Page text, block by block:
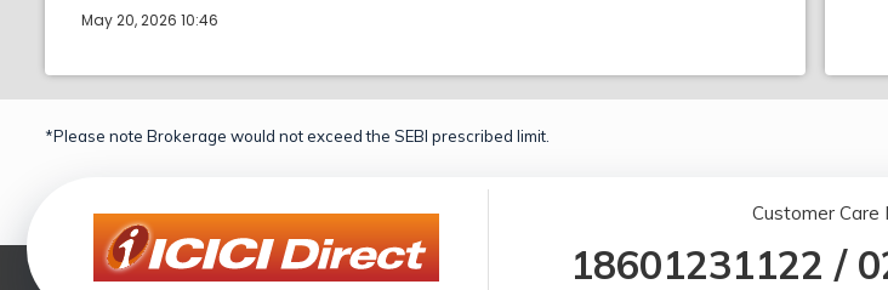
May 20, 2026 10:46
*Please note Brokerage would not exceed the SEBI prescribed limit.
Customer Care
18601231122 /